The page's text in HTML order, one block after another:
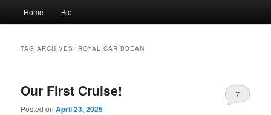
Skip to primary content
Skip to secondary content
Home Bio
TAG ARCHIVES: ROYAL CARIBBEAN
Our First Cruise!
Posted onApril 23, 2025
7